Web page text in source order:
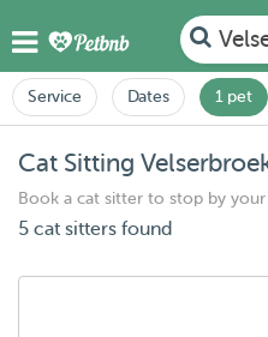
Service Dates 1 pet
Cat Sitting
Book a cat sitter to stop by
5 cat sitters found